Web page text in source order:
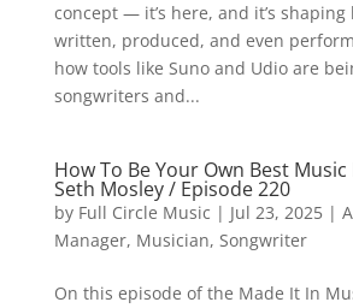
concept — it’s here, and it’s shaping
written, produced, and even
how tools like Suno and Udio are
songwriters and...
How To Be Your Own Best
Seth Mosley / Episode 220
by Full Circle Music | Jul 23, 2025|
Manager, Musician, Songwriter
On this episode of the Made It In